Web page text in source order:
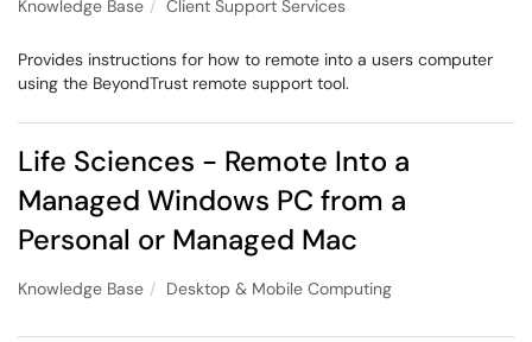
Knowledge Base Client Support Services
Provides instructions for how to remote into a users computer
using the BeyondTrust remote support tool.
Life Sciences - Remote Into a
Managed Windows PC from a
Personal or Managed Mac
Knowledge Base Desktop & Mobile Computing